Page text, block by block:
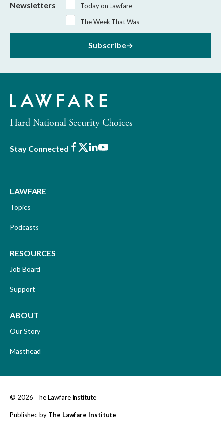
Newsletters
Today on Lawfare
The Week That Was
Subscribe
Hard National Security Choices
Stay Connected Facebook
X LinkedIn
Youtube
LAWFARE
Topics
Podcasts
RESOURCES
Job Board
Support
ABOUT
Our Story
Masthead
© 2026 The Lawfare Institute
Published by The Lawfare Institute